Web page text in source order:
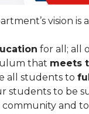
vision
for all; all
that meets
all students to
students to be
and to